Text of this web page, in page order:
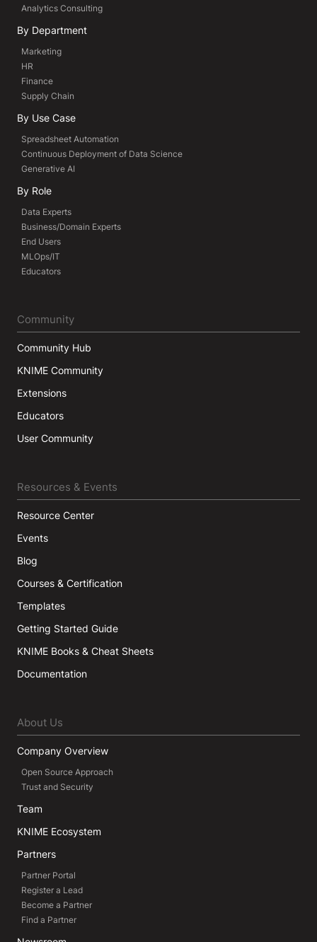
Analytics Consulting
By Department
Marketing
HR
Finance
Supply Chain
By Use Case
Spreadsheet Automation
Continuous Deployment of Data Science
Generative AI
By Role
Data Experts
Business/Domain Experts
End Users
MLOps/IT
Educators
Community
Community Hub
KNIME Community
Extensions
Educators
User Community
Resources & Events
Resource Center
Events
Blog
Courses & Certification
Templates
Getting Started Guide
KNIME Books & Cheat Sheets
Documentation
About Us
Company Overview
Open Source Approach
Trust and Security
Team
KNIME Ecosystem
Partners
Partner Portal
Register a Lead
Become a Partner
Find a Partner